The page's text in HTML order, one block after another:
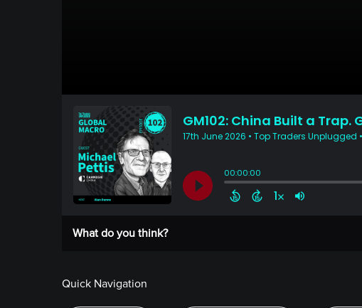
What do you think?
Quick Navigation